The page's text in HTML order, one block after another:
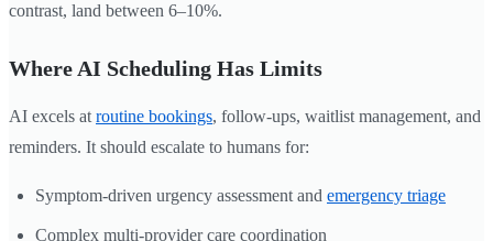
contrast, land between 6–10%.
Where AI Scheduling Has Limits
AI excels at routine bookings, follow-ups, waitlist management, and
reminders. It should escalate to humans for:
Symptom-driven urgency assessment and emergency triage
Complex multi-provider care coordination